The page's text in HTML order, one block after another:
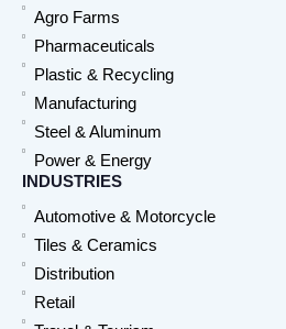
Agro Farms
Pharmaceuticals
Plastic & Recycling
Manufacturing
Steel & Aluminum
Power & Energy
INDUSTRIES
Automotive & Motorcycle
Tiles & Ceramics
Distribution
Retail